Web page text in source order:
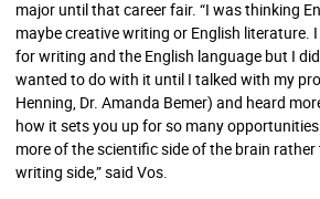
major until that career fair. “I was thinking
maybe creative writing or English literature.
for writing and the English language but I
wanted to do with it until I talked with my
Henning, Dr. Amanda Bemer) and heard
how it sets you up for so many
more of the scientific side of the brain
writing side,” said Vos.